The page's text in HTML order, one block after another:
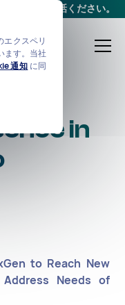
エクスペリ
ます。当社
通知 に同
までお電話ください。
in
to Reach New
Needs of